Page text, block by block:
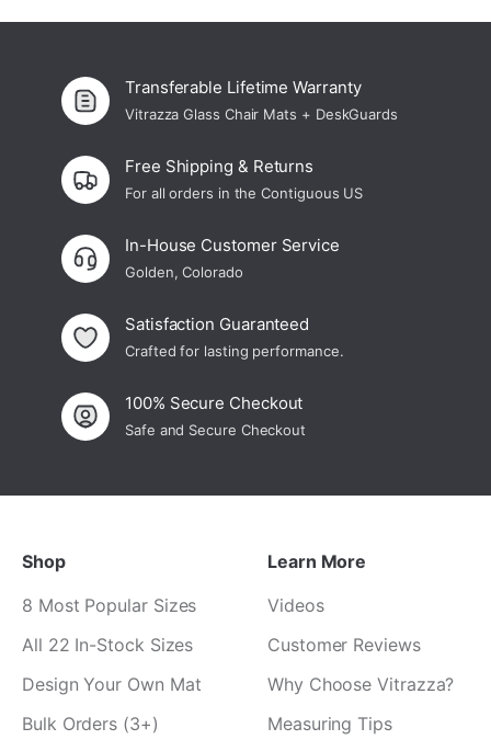
Transferable Lifetime Warranty
Vitrazza Glass Chair Mats + DeskGuards
Free Shipping & Returns
For all orders in the Contiguous US
In-House Customer Service
Golden, Colorado
Satisfaction Guaranteed
Crafted for lasting performance.
100% Secure Checkout
Safe and Secure Checkout
Shop
8 Most Popular Sizes
All 22 In-Stock Sizes
Design Your Own Mat
Bulk Orders (3+)
Learn More
Videos
Customer Reviews
Why Choose Vitrazza?
Measuring Tips